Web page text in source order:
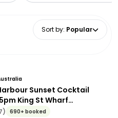
Sort by: Popular
Sunset Cocktail
King St Wharf
) 690+ booked